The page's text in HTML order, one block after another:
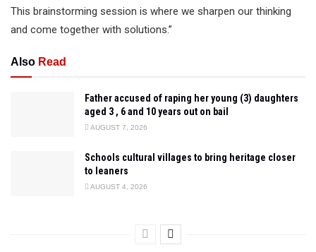
This brainstorming session is where we sharpen our thinking
and come together with solutions.”
Also Read
Father accused of raping her young (3) daughters
aged 3 , 6 and 10 years out on bail
AUGUST 7, 2026
Schools cultural villages to bring heritage closer
to leaners
AUGUST 4, 2026